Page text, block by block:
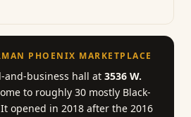
PHOENIX MARKETPLACE
and-business hall at 3536 W.
to roughly 30 mostly Black-
opened in 2018 after the 2016